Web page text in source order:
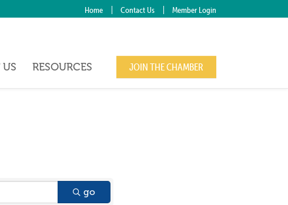
Home Contact Us Member Login
RESOURCES JOIN THE CHAMBER
go